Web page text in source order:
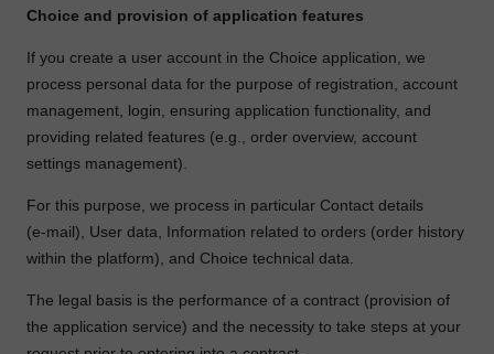
Choice and provision of application features
If you create a user account in the Choice application, we
process personal data for the purpose of registration, account
management, login, ensuring application functionality, and
providing related features (e.g., order overview, account
settings management).
For this purpose, we process in particular Contact details
(e‑mail), User data, Information related to orders (order history
within the platform), and Choice technical data.
The legal basis is the performance of a contract (provision of
the application service) and the necessity to take steps at your